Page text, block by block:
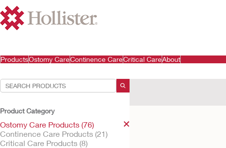
ProductsOstomy CareContinence CareCritical CareAbout
Product Category
Ostomy Care Products (76)
Continence Care Products (21)
Critical Care Products (8)